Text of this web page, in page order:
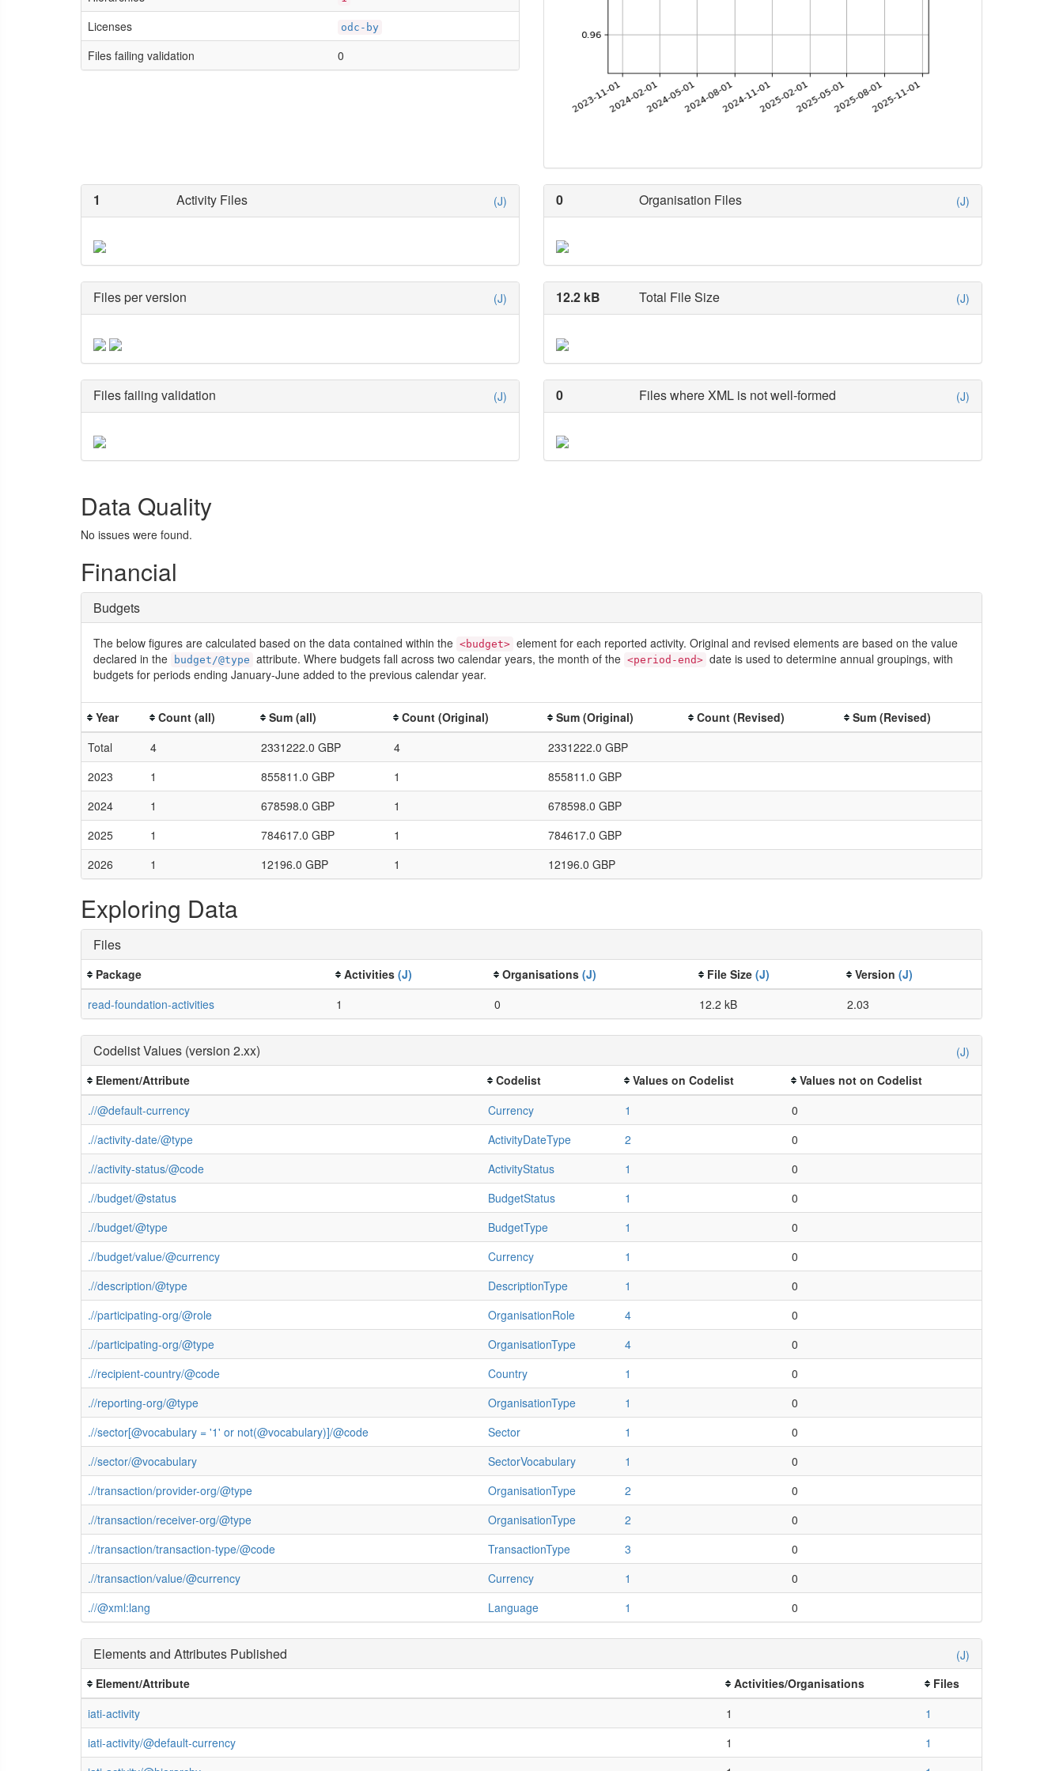
Licenses odc-by
Files failing validation 0
1 Activity Files (J) 0 Organisation Files (J)
Files per version (J) 12.2 kB Total File Size (J)
Files failing validation (J) 0 Files where XML is not well-formed (J)
Data Quality
No issues were found.
Financial
Budgets
The below figures are calculated based on the data contained within the <budget> element for each reported activity. Original and revised elements are based on the value
declared in the
budget/@type attribute. Where budgets fall across two calendar years, the month of the <period-end> date is used to determine annual groupings, with
budgets for periods ending January-June added to the previous calendar year.
Year Count (all) Sum (all) Count (Original) Sum (Original) Count (Revised)
Sum (Revised)
Total
4 2331222.0 GBP 4
2331222.0 GBP
2023
1 855811.0 GBP 1
855811.0 GBP
2024
1 678598.0 GBP 1
678598.0 GBP
2025
1 784617.0 GBP 1
784617.0 GBP
2026
1 12196.0 GBP 1 12196.0 GBP
Exploring Data
Files
Package Activities (J) Organisations (J) File Size (J) Version (J)
read-foundation-activities
1 0 12.2 kB 2.03
(J)
Codelist Values (version 2.xx)
Element/Attribute Codelist Values on Codelist
Values not on Codelist
.//@default-currency
Currency 1
0
.//activity-date/@type
ActivityDateType 2
0
.//activity-status/@code
ActivityStatus 1
0
.//budget/@status
BudgetStatus 1
0
.//budget/@type
BudgetType 1
0
.//budget/value/@currency
Currency 1
0
.//description/@type
DescriptionType 1
0
.//participating-org/@role
OrganisationRole 4
0
.//participating-org/@type
OrganisationType 4
0
.//recipient-country/@code
Country 1
0
.//reporting-org/@type
OrganisationType 1
0
.//sector[@vocabulary = '1' or not(@vocabulary)]/@code
Sector 1
0
.//sector/@vocabulary
SectorVocabulary 1
0
.//transaction/provider-org/@type
OrganisationType 2
0
.//transaction/receiver-org/@type
OrganisationType 2
0
.//transaction/transaction-type/@code
TransactionType 3
0
.//transaction/value/@currency
Currency 1
0
.//@xml:lang
Language 1 0
(J)
Elements and Attributes Published
Element/Attribute Activities/Organisations
Files
iati-activity
1
1
iati-activity/@default-currency
1
1